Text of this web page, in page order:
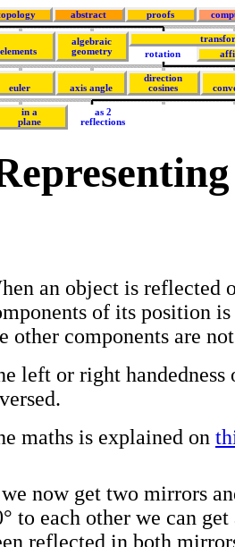
abstract proofs
elements
algebraic
geometry
rotation
euler axis angle
direction
cosines
in a
plane
as 2
reflections
an object is reflected
of its position
other components are
left or right handedness
maths is explained on
now get two mirrors
to each other we can
reflected in both